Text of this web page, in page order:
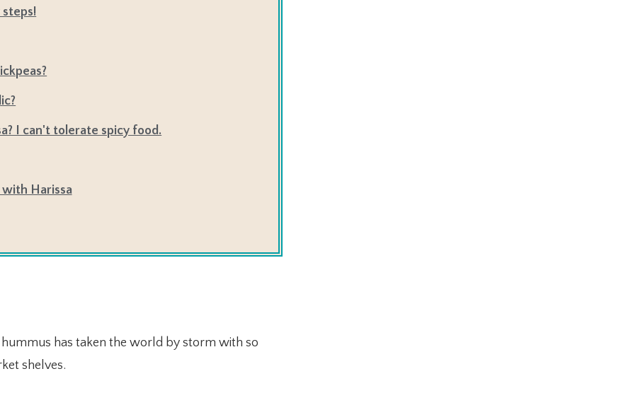
steps!
I can't tolerate spicy food.
with Harissa
has taken the world by storm with so
shelves.